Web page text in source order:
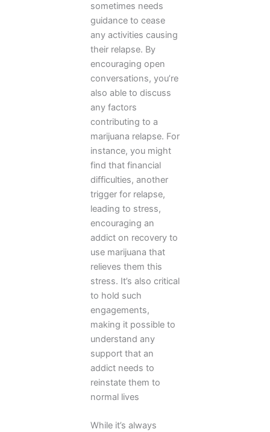
sometimes needs
guidance to cease
any activities causing
their relapse. By
encouraging open
conversations, you’re
also able to discuss
any factors
contributing to a
marijuana relapse. For
instance, you might
find that financial
difficulties, another
trigger for relapse,
leading to stress,
encouraging an
addict on recovery to
use marijuana that
relieves them this
stress. It’s also critical
to hold such
engagements,
making it possible to
understand any
support that an
addict needs to
reinstate them to
normal lives
While it’s always